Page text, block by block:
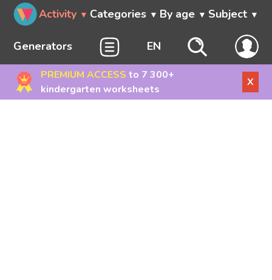
Activity Categories By age Subject
Generators EN
PREMIUM ACCESS to 7 300+
kindergarten worksheets
X